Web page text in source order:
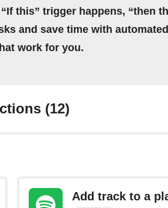
this” trigger happens, “then
and save time with automated
work for you.
(12)
Add track to a